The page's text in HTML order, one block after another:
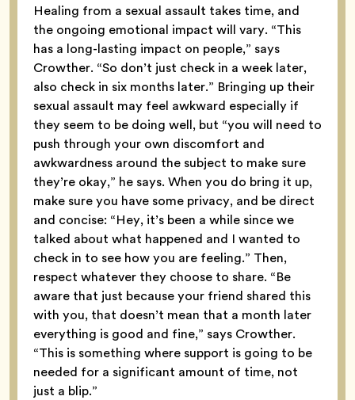
Healing from a sexual assault takes time, and
the ongoing emotional impact will vary. “This
has a long-lasting impact on people,” says
Crowther. “So don’t just check in a week later,
also check in six months later.” Bringing up their
sexual assault may feel awkward especially if
they seem to be doing well, but “you will need to
push through your own discomfort and
awkwardness around the subject to make sure
they’re okay,” he says. When you do bring it up,
make sure you have some privacy, and be direct
and concise: “Hey, it’s been a while since we
talked about what happened and I wanted to
check in to see how you are feeling.” Then,
respect whatever they choose to share. “Be
aware that just because your friend shared this
with you, that doesn’t mean that a month later
everything is good and fine,” says Crowther.
“This is something where support is going to be
needed for a significant amount of time, not
just a blip.”